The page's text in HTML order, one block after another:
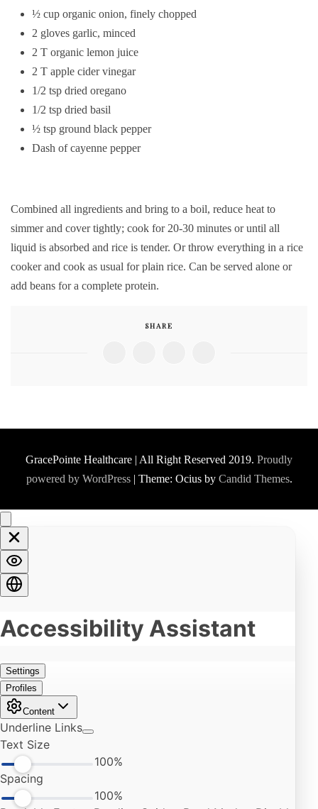
½ cup organic onion, finely chopped
2 gloves garlic, minced
2 T organic lemon juice
2 T apple cider vinegar
1/2 tsp dried oregano
1/2 tsp dried basil
½ tsp ground black pepper
Dash of cayenne pepper
Combined all ingredients and bring to a boil, reduce heat to
simmer and cover tightly; cook for 20-30 minutes or until all
liquid is absorbed and rice is tender. Or throw everything in a rice
cooker and cook as usual for plain rice. Can be served alone or
add beans for a complete protein.
SHARE
GracePointe Healthcare | All Right Reserved 2019. Proudly
powered by WordPress | Theme: Ocius by Candid Themes.